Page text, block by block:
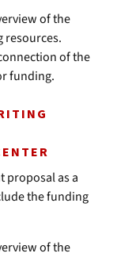
of the
resources.
of the
funding.
proposal as a
the funding
of the